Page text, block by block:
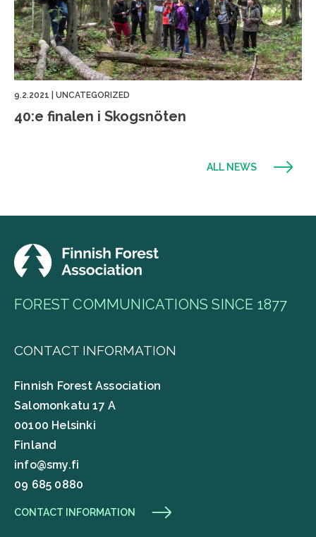
9.2.2021 UNCATEGORIZED
40:e finalen i Skogsnöten
ALL NEWS
FOREST COMMUNICATIONS SINCE 1877
CONTACT INFORMATION
Finnish Forest Association
Salomonkatu 17 A
00100 Helsinki
Finland
info@smy.fi
09 685 0880
CONTACT INFORMATION